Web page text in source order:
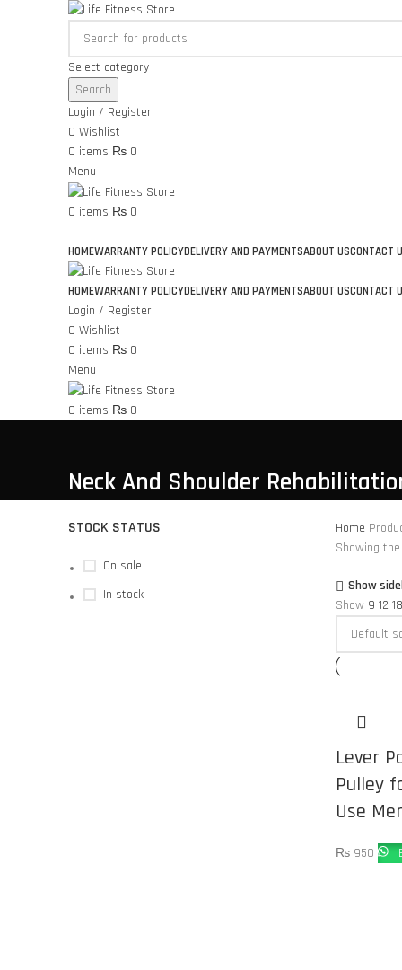
Select category
Search
Login / Register
0 Wishlist
0 items ₨ 0
Menu
0 items ₨ 0
HOMEWARRANTY POLICYDELIVERY AND PAYMENTSABOUT USCONTACT
HOMEWARRANTY POLICYDELIVERY AND PAYMENTSABOUT USCONTACT
Login / Register
0 Wishlist
0 items ₨ 0
Menu
0 items ₨ 0
Neck And Shoulder
STOCK STATUS
On sale
In stock
Home
Showing
Show
Show 9 12 18
Lever
Pulley
Use
₨ 950